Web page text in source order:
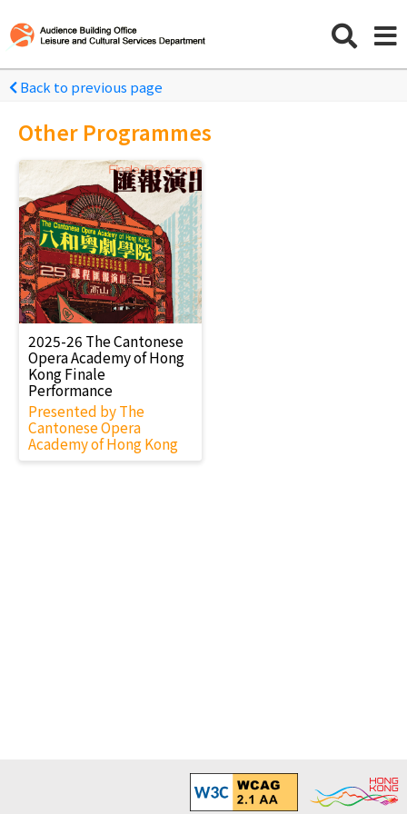
Back to previous page
Other Programmes
2025-26 The Cantonese
Opera Academy of Hong
Kong Finale
Performance
Presented by The
Cantonese Opera
Academy of Hong Kong